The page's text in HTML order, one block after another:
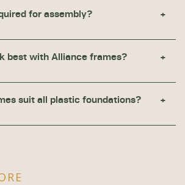
for assembly?
best with Alliance frames?
suit all plastic foundations?